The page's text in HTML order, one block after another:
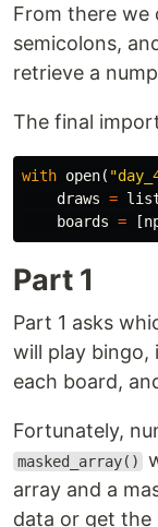
From there we
semicolons,
retrieve a
The final
with open(
draws =
boards = [
Part 1
Part 1 asks
will play bingo,
each board,
Fortunately,
masked_array()
array and a
data or get the